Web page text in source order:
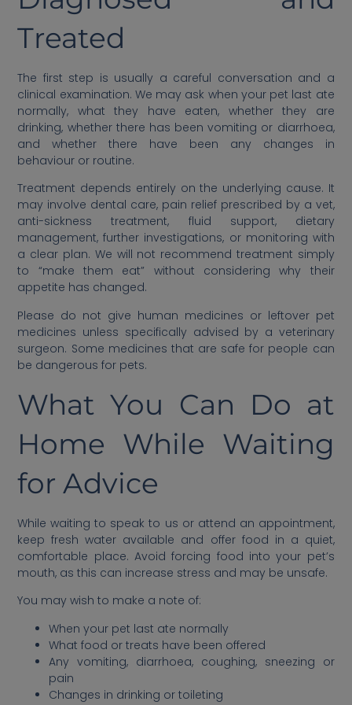
Treated
The first step is usually a careful conversation and a
clinical examination. We may ask when your pet last ate
normally, what they have eaten, whether they are
drinking, whether there has been vomiting or diarrhoea,
and whether there have been any changes in
behaviour or routine.
Treatment depends entirely on the underlying cause. It
may involve dental care, pain relief prescribed by a vet,
anti-sickness treatment, fluid support, dietary
management, further investigations, or monitoring with
a clear plan. We will not recommend treatment simply
to “make them eat” without considering why their
appetite has changed.
Please do not give human medicines or leftover pet
medicines unless specifically advised by a veterinary
surgeon. Some medicines that are safe for people can
be dangerous for pets.
What You Can Do at
Home While Waiting
for Advice
While waiting to speak to us or attend an appointment,
keep fresh water available and offer food in a quiet,
comfortable place. Avoid forcing food into your pet’s
mouth, as this can increase stress and may be unsafe.
You may wish to make a note of:
When your pet last ate normally
What food or treats have been offered
Any vomiting, diarrhoea, coughing, sneezing or
pain
Changes in drinking or toileting